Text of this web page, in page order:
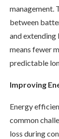
management.
between
and
means fewer
predictable
Improving
Energy
common
loss during